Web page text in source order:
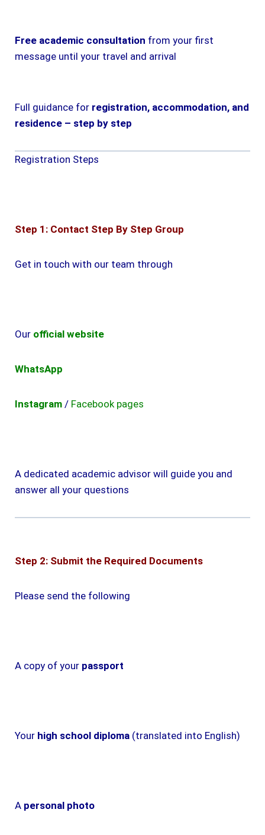
Free academic consultation from your first
message until your travel and arrival
Full guidance for registration, accommodation, and
residence – step by step
Registration Steps
Step 1: Contact Step By Step Group
Get in touch with our team through
Our official website
WhatsApp
Instagram / Facebook pages
A dedicated academic advisor will guide you and
answer all your questions
Step 2: Submit the Required Documents
Please send the following
A copy of your passport
Your high school diploma (translated into English)
A personal photo